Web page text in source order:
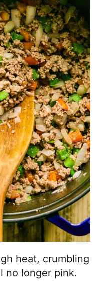
heat, crumbling
no longer pink.